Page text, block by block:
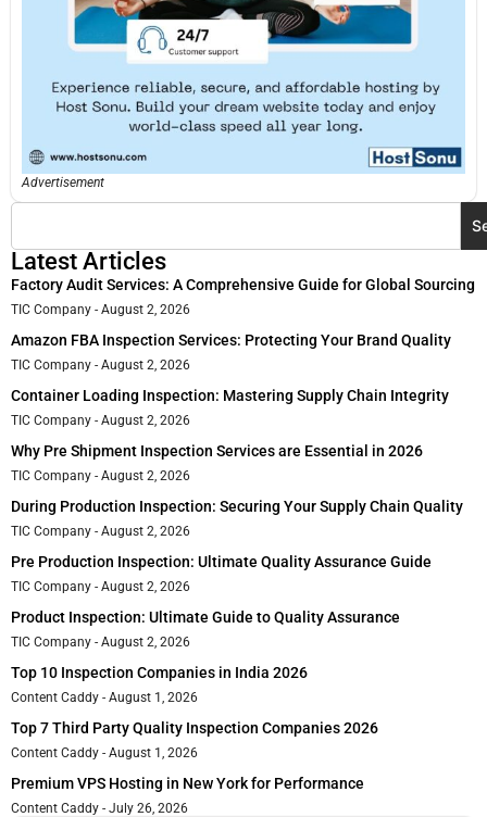
Advertisement
Latest Articles
Factory Audit Services: A Comprehensive Guide for Global Sourcing
TIC Company August 2, 2026
Amazon FBA Inspection Services: Protecting Your Brand Quality
TIC Company August 2, 2026
Container Loading Inspection: Mastering Supply Chain Integrity
TIC Company August 2, 2026
Why Pre Shipment Inspection Services are Essential in 2026
TIC Company August 2, 2026
During Production Inspection: Securing Your Supply Chain Quality
TIC Company August 2, 2026
Pre Production Inspection: Ultimate Quality Assurance Guide
TIC Company August 2, 2026
Product Inspection: Ultimate Guide to Quality Assurance
TIC Company August 2, 2026
Top 10 Inspection Companies in India 2026
Content Caddy August 1, 2026
Top 7 Third Party Quality Inspection Companies 2026
Content Caddy August 1, 2026
Premium VPS Hosting in New York for Performance
Content Caddy July 26, 2026